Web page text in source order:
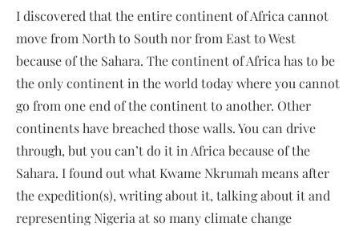
I discovered that the entire continent of Africa cannot
move from North to South nor from East to West
because of the Sahara. The continent of Africa has to be
the only continent in the world today where you cannot
go from one end of the continent to another. Other
continents have breached those walls. You can drive
through, but you can’t do it in Africa because of the
Sahara. I found out what Kwame Nkrumah means after
the expedition(s), writing about it, talking about it and
representing Nigeria at so many climate change